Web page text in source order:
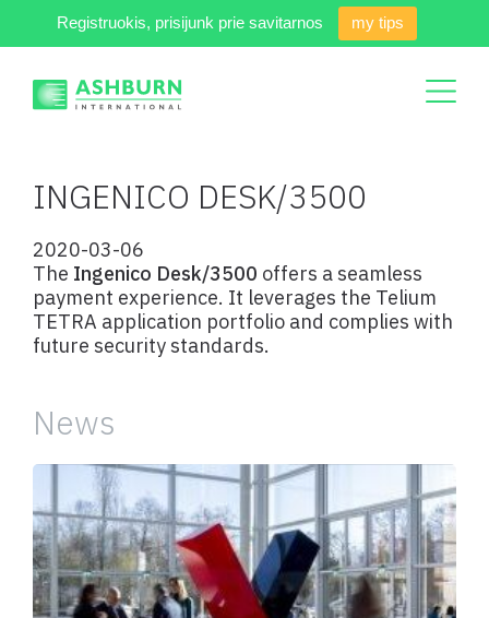
Registruokis, prisijunk prie savitarnos my tips
INGENICO DESK/3500
2020-03-06
The Ingenico Desk/3500 offers a seamless
payment experience. It leverages the Telium
TETRA application portfolio and complies with
future security standards.
News